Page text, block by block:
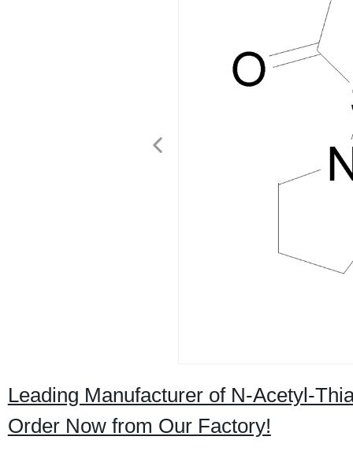
Leading Manufacturer of N-Acetyl-
Order Now from Our Factory!